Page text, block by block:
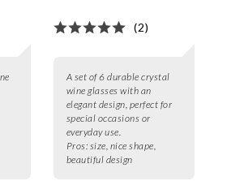
(2)
A set of 6 durable crystal
wine glasses with an
elegant design, perfect for
special occasions or
everyday use.
Pros: size, nice shape,
beautiful design